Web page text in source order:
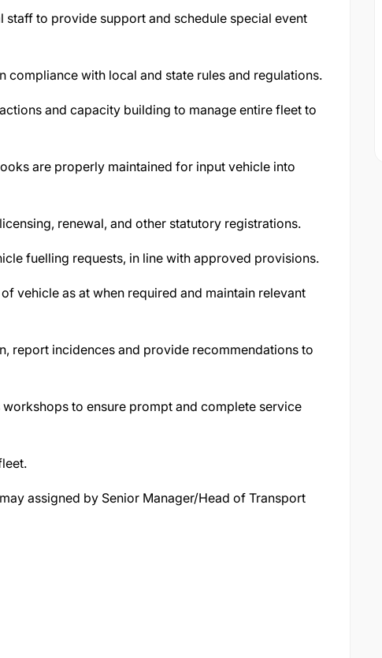
staff to provide support and schedule special event
compliance with local and state rules and regulations.
and capacity building to manage entire fleet to
are properly maintained for input vehicle into
renewal, and other statutory registrations.
fuelling requests, in line with approved provisions.
vehicle as at when required and maintain relevant
report incidences and provide recommendations to
to ensure prompt and complete service
assigned by Senior Manager/Head of Transport